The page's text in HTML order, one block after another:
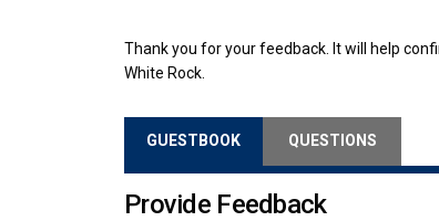
Thank you for your feedback. It will help
White Rock.
GUESTBOOK QUESTIONS
Provide Feedback